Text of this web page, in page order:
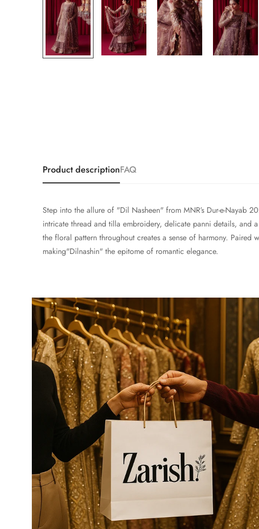
Product descriptionFAQ
Step into the allure of "Dil Nasheen" from MNR’s Dur-e-Nayab
intricate thread and tilla embroidery, delicate panni details, and
the floral pattern throughout creates a sense of harmony.
making"Dilnashin" the epitome of romantic elegance.